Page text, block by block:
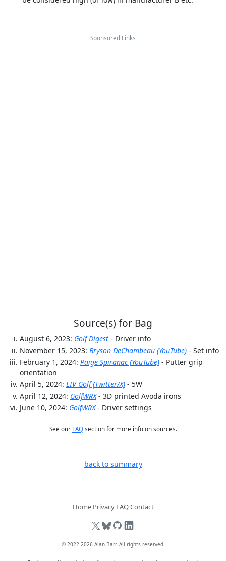
Sponsored Links
Source(s) for Bag
August 6, 2023: Golf Digest - Driver info
November 15, 2023: Bryson DeChambeau (YouTube) - Set info
February 1, 2024: Paige Spiranac (YouTube) - Putter grip
orientation
April 5, 2024: LIV Golf (Twitter/X) - 5W
April 12, 2024: GolfWRX - 3D printed Avoda irons
June 10, 2024: GolfWRX - Driver settings
See our FAQsection for more info on sources.
back to summary
Home Privacy FAQContact
© 2022-2026 Alan Barr. All rights reserved.